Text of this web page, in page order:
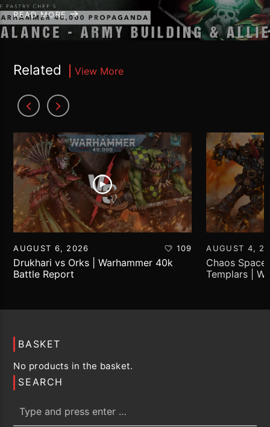
READ MORE
Related View More
AUGUST 6, 2026 109
Drukhari vs Orks | Warhammer 40k
Battle Report
AUGUST 4,
Chaos
Templars |
BASKET
No products in the basket.
SEARCH